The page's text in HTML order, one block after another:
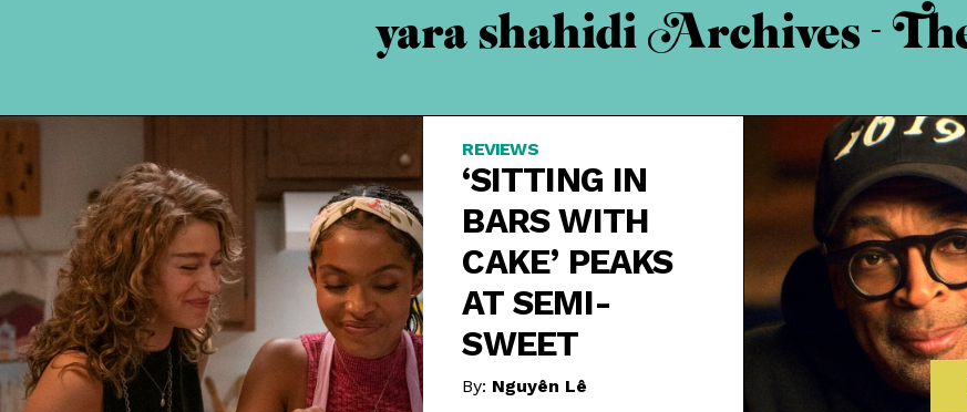
yara shahidi Archives -
REVIEWS
‘SITTING IN
BARS WITH
CAKE’ PEAKS
AT SEMI-
SWEET
By: Nguyên Lê